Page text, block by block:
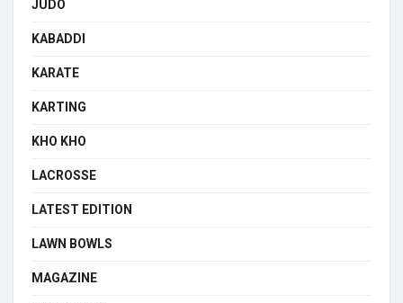
JUDO
KABADDI
KARATE
KARTING
KHO KHO
LACROSSE
LATEST EDITION
LAWN BOWLS
MAGAZINE